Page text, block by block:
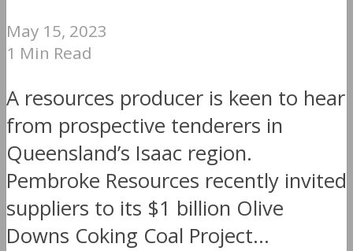
May 15, 2023
1 Min Read
A resources producer is keen to hear
from prospective tenderers in
Queensland’s Isaac region.
Pembroke Resources recently invited
suppliers to its $1 billion Olive
Downs Coking Coal Project...